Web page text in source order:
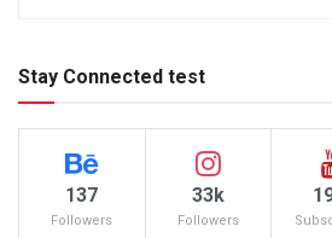
Stay Connected test
137
Followers
33k
Followers